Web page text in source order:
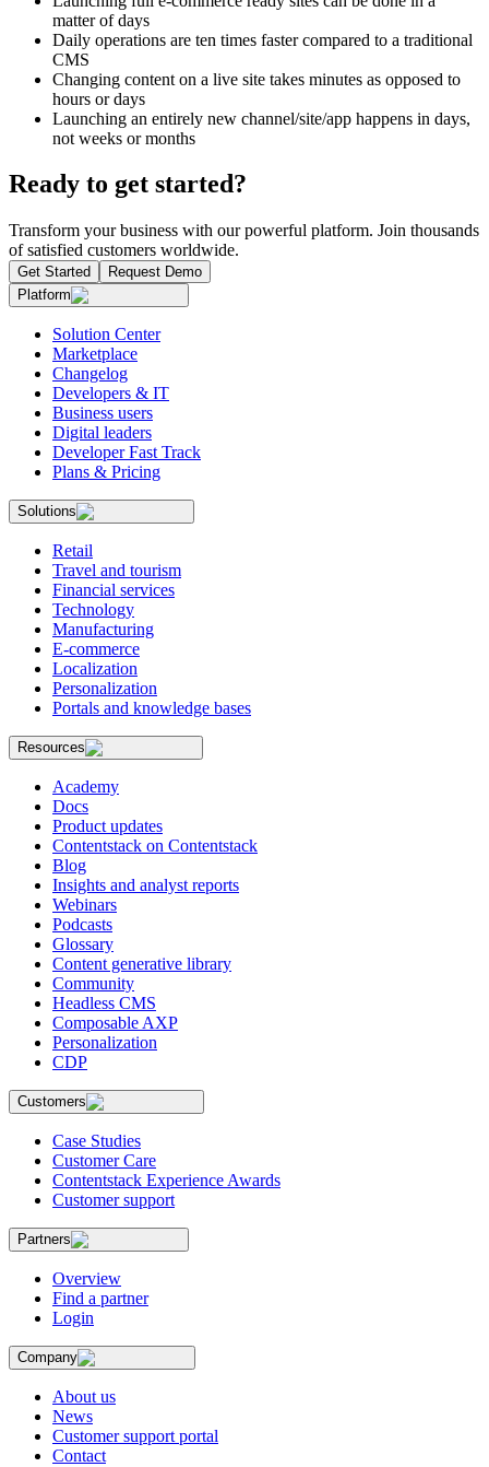
matter of days
Daily operations are ten times faster compared to a traditional
CMS
Changing content on a live site takes minutes as opposed to
hours or days
Launching an entirely new channel/site/app happens in days,
not weeks or months
Ready to get started?
Transform your business with our powerful platform. Join thousands
of satisfied customers worldwide.
Get Started
Request Demo
Platform
Solution Center
Marketplace
Changelog
Developers & IT
Business users
Digital leaders
Developer Fast Track
Plans & Pricing
Solutions
Retail
Travel and tourism
Financial services
Technology
Manufacturing
E-commerce
Localization
Personalization
Portals and knowledge bases
Resources
Academy
Docs
Product updates
Contentstack on Contentstack
Blog
Insights and analyst reports
Webinars
Podcasts
Glossary
Content generative library
Community
Headless CMS
Composable AXP
Personalization
CDP
Customers
Case Studies
Customer Care
Contentstack Experience Awards
Customer support
Partners
Overview
Find a partner
Login
Company
About us
News
Customer support portal
Contact